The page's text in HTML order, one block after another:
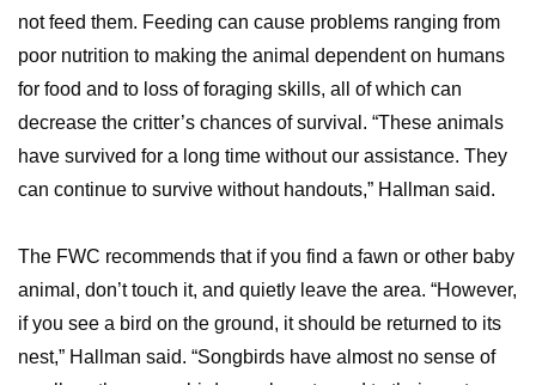
not feed them. Feeding can cause problems ranging from
poor nutrition to making the animal dependent on humans
for food and to loss of foraging skills, all of which can
decrease the critter’s chances of survival. “These animals
have survived for a long time without our assistance. They
can continue to survive without handouts,” Hallman said.
The FWC recommends that if you find a fawn or other baby
animal, don’t touch it, and quietly leave the area. “However,
if you see a bird on the ground, it should be returned to its
nest,” Hallman said. “Songbirds have almost no sense of